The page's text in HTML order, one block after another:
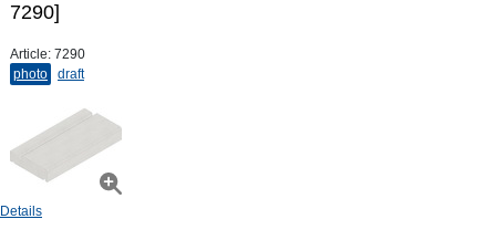
7290]
Article: 7290
photo
draft
Details